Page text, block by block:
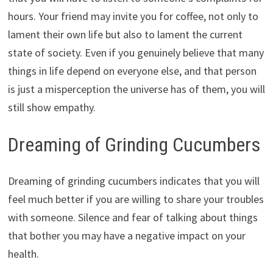
hours. Your friend may invite you for coffee, not only to
lament their own life but also to lament the current
state of society. Even if you genuinely believe that many
things in life depend on everyone else, and that person
is just a misperception the universe has of them, you will
still show empathy.
Dreaming of Grinding Cucumbers
Dreaming of grinding cucumbers indicates that you will
feel much better if you are willing to share your troubles
with someone. Silence and fear of talking about things
that bother you may have a negative impact on your
health.